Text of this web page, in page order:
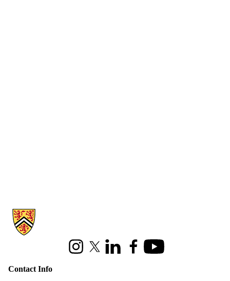
Information about Applied Mathematics
InstagramX (formerly Twitter)
LinkedInFacebookYoutube
Contact Info